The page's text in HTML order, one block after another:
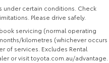
certain conditions. Check
Please drive safely.
servicing (normal operating
kilometres (whichever occurs
of services. Excludes Rental
or visit toyota.com.au/advantage.